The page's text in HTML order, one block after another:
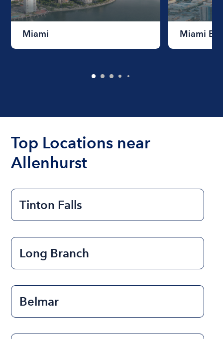
Miami Miami
Top Locations near
Allenhurst
Tinton Falls
Long Branch
Belmar